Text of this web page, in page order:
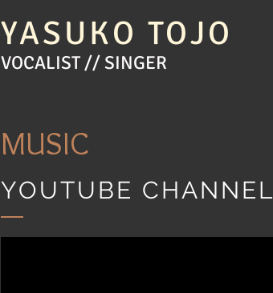
YASUKO TOJO
VOCALIST // SINGER
MUSIC
YOUTUBE CHANNEL